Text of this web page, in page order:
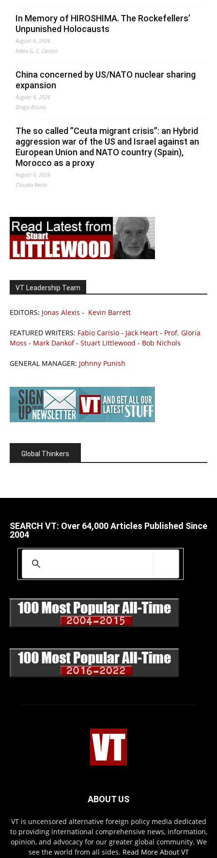
In Memory of HIROSHIMA. The Rockefellers’
Unpunished Holocausts
August 6, 2026
Fabio G. C. Carisio
China concerned by US/NATO nuclear sharing
expansion
August 6, 2026
Drago Bosnic
The so called ”Ceuta migrant crisis”: an Hybrid
aggression war of the US and Israel against an
European Union and NATO country (Spain),
Morocco as a proxy
August 6, 2026
Claudio Resta
VT Leadership Team
EDITORS: Jonas Alexis - Kevin Barrett
FEATURED WRITERS: Fabio Carisio - Jack Heart - Prof. Gloria
Moss - Mark Dankof- Stuart Littlewood - Bob Nichols
GENERAL MANAGER: Johnny Punish
Global Thinkers
SEARCH VT: Over 64,000 Articles Published Since
2004
ABOUT US
VT is uncensored alternative foreign policy media dedicated
to providing international comprehensive news, information,
opinion, and advocacy for our greater global community. We
see the world from all sides. Read More About VT